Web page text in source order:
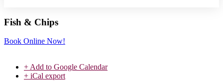
Fish & Chips
Book Online Now!
+ Add to Google Calendar
+ iCal export